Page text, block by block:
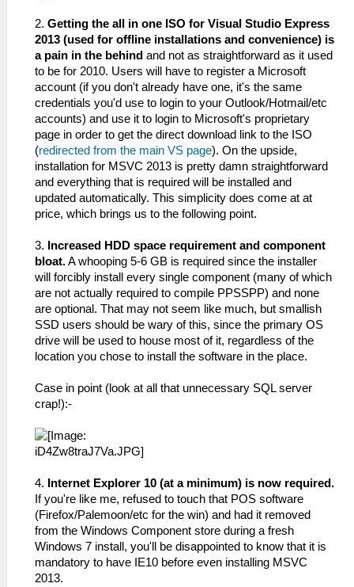
2. Getting the all in one ISO for Visual Studio Express
2013 (used for offline installations and convenience) is
a pain in the behind and not as straightforward as it used
to be for 2010. Users will have to register a Microsoft
account (if you don't already have one, it's the same
credentials you'd use to login to your Outlook/Hotmail/etc
accounts) and use it to login to Microsoft's proprietary
page in order to get the direct download link to the ISO
(redirected from the main VS page). On the upside,
installation for MSVC 2013 is pretty damn straightforward
and everything that is required will be installed and
updated automatically. This simplicity does come at at
price, which brings us to the following point.
3.
Increased HDD space requirement and component
bloat.A whooping 5-6 GB is required since the installer
will forcibly install every single component (many of which
are not actually required to compile PPSSPP) and none
are optional. That may not seem like much, but smallish
SSD users should be wary of this, since the primary OS
drive will be used to house most of it, regardless of the
location you chose to install the software in the place.
Case in point (look at all that unnecessary SQL server
crap!):-
4.
Internet Explorer 10 (at a minimum) is now required.
If you're like me, refused to touch that POS software
(Firefox/Palemoon/etc for the win) and had it removed
from the Windows Component store during a fresh
Windows 7 install, you'll be disappointed to know that it is
mandatory to have IE10 before even installing MSVC
2013.